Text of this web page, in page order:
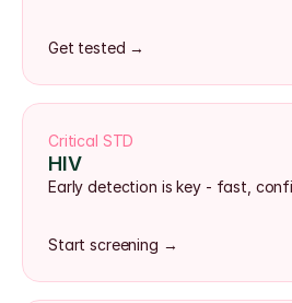
Get tested →
Critical STD
HIV
Early detection is key - fast,
Start screening →